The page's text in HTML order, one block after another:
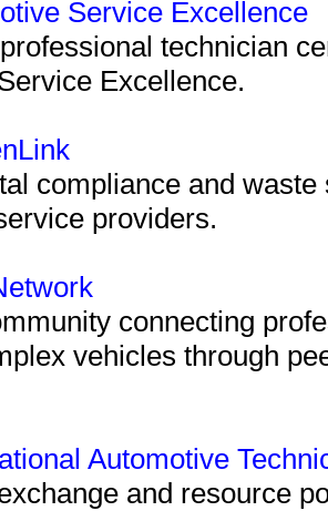
Service Excellence
technician
Excellence.
compliance and
providers.
connecting
vehicles through
Automotive
and resource